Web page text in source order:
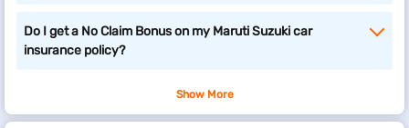
Do I get a No Claim Bonus on my Maruti Suzuki car
insurance policy?
Show More